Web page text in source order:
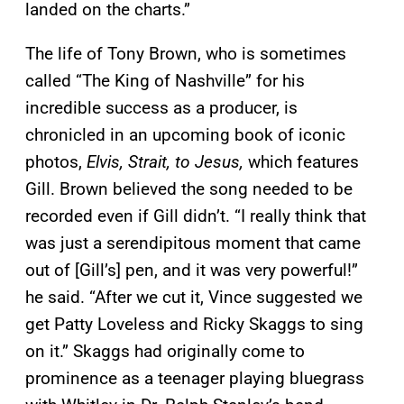
landed on the charts.”
The life of Tony Brown, who is sometimes
called “The King of Nashville” for his
incredible success as a producer, is
chronicled in an upcoming book of iconic
photos, Elvis, Strait, to Jesus, which features
Gill. Brown believed the song needed to be
recorded even if Gill didn’t. “I really think that
was just a serendipitous moment that came
out of [Gill’s] pen, and it was very powerful!”
he said. “After we cut it, Vince suggested we
get Patty Loveless and Ricky Skaggs to sing
on it.” Skaggs had originally come to
prominence as a teenager playing bluegrass